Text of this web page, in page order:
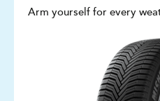
Arm yourself for every